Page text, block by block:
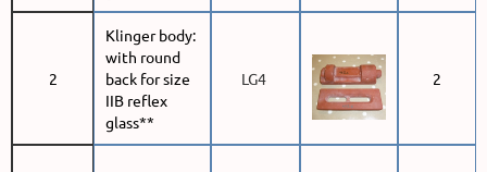
2
Klinger body:
with round
back for size
IIB reflex
glass**
LG4 2